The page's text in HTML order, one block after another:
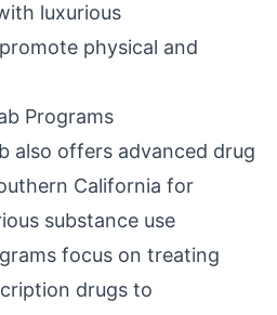
luxurious
physical and
Programs
also offers advanced drug
California for
substance use
focus on treating
drugs to